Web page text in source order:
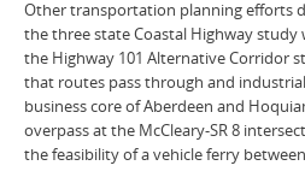
Other transportation planning efforts
the three state Coastal Highway study
the Highway 101 Alternative Corridor
that routes pass through and
business core of Aberdeen and
overpass at the McCleary-SR 8
the feasibility of a vehicle ferry